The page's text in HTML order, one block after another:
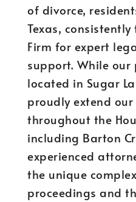
of divorce,
Texas,
Firm for expert
support. While our
located in Sugar
proudly extend
throughout the
including Barton
experienced
the unique
proceedings and